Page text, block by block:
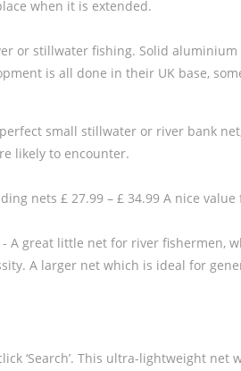
when it is extended.
or stillwater fishing. Solid
is all done in their UK base,
small stillwater or river bank
likely to encounter.
nets £ 27.99 – £ 34.99 A nice
great little net for river fishermen,
A larger net which is ideal for
‘Search’. This ultra-lightweight